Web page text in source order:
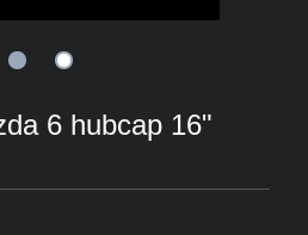
6 hubcap 16"